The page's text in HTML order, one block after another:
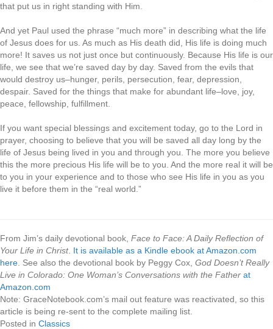
that put us in right standing with Him.
And yet Paul used the phrase “much more” in describing what the life
of Jesus does for us. As much as His death did, His life is doing much
more! It saves us not just once but continuously. Because His life is our
life, we see that we’re saved day by day. Saved from the evils that
would destroy us–hunger, perils, persecution, fear, depression,
despair. Saved for the things that make for abundant life–love, joy,
peace, fellowship, fulfillment.
If you want special blessings and excitement today, go to the Lord in
prayer, choosing to believe that you will be saved all day long by the
life of Jesus being lived in you and through you. The more you believe
this the more precious His life will be to you. And the more real it will be
to you in your experience and to those who see His life in you as you
live it before them in the “real world.”
From Jim’s daily devotional book, Face to Face: A Daily Reflection of
Your Life in Christ. It is available as a Kindle ebook at Amazon.com
here . See also the devotional book by Peggy Cox, God Doesn’t Really
Live in Colorado: One Woman’s Conversations with the Father at
Amazon.com
Note: GraceNotebook.com’s mail out feature was reactivated, so this
article is being re-sent to the complete mailing list.
Posted in Classics